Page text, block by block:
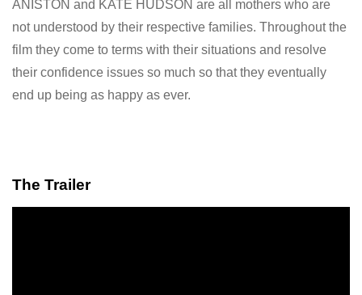
ANISTON and KATE HUDSON are all mothers who are
not understood by their respective families. Throughout the
film they come to terms with their situations and resolve
their confidence issues so much so that they eventually
end up being as happy as ever.
The Trailer